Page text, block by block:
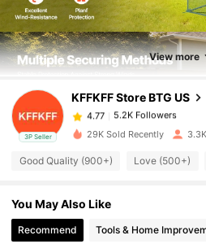
View more
3P Seller
KFFKFF Store BTG US
4.77 5.2K Followers
4.77 5.2K Followers
4.77
5.2K Followers
1 day ago
4.77 5.2K Followers
29K Sold Recently
Good Quality (900+) Love (500+)
You May Also Like
Recommend Tools & Home